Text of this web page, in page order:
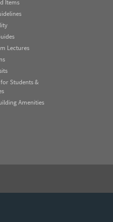
Items
Lectures
Students &
Amenities